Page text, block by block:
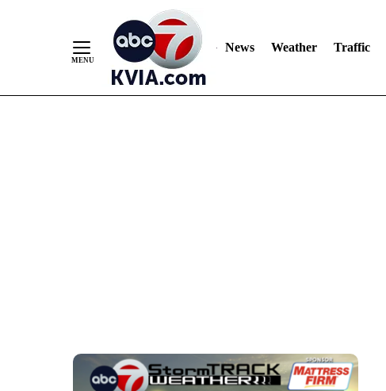
News Weather Traffic